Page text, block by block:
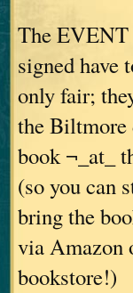
The
signed have
only fair;
the Biltmore
book ¬_at_
(so you can
bring the
via Amazon
bookstore!)